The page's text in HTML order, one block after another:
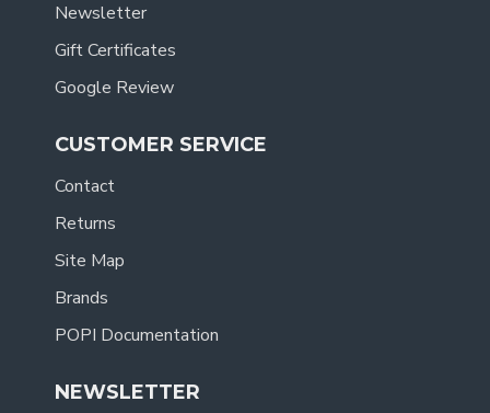
Newsletter
Gift Certificates
Google Review
CUSTOMER SERVICE
Contact
Returns
Site Map
Brands
POPI Documentation
NEWSLETTER